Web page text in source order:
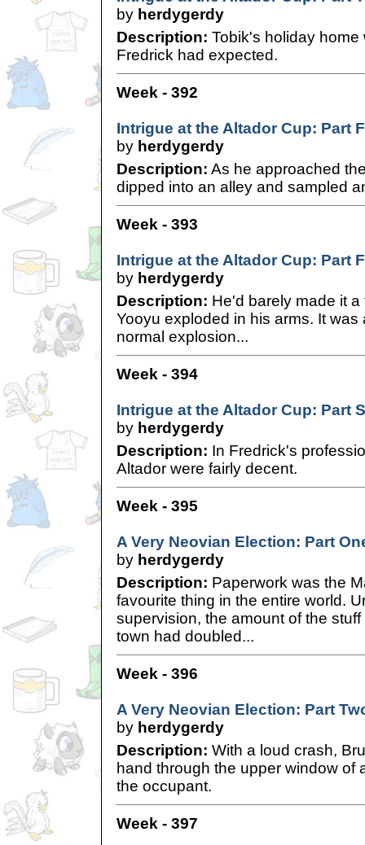
by herdygerdy
Description: Tobik's holiday
Fredrick had expected.
Week - 392
Intrigue at the Altador Cup: Part
by herdygerdy
Description: As he approached
dipped into an alley and sampled
Week - 393
Intrigue at the Altador Cup: Part
by herdygerdy
Description: He'd barely made it
Yooyu exploded in his arms. It
normal explosion...
Week - 394
Intrigue at the Altador Cup: Part
by herdygerdy
Description: In Fredrick's
Altador were fairly decent.
Week - 395
A Very Neovian Election: Part
by herdygerdy
Description: Paperwork was the
favourite thing in the entire world.
supervision, the amount of the
town had doubled...
Week - 396
A Very Neovian Election: Part
by herdygerdy
Description: With a loud crash,
hand through the upper window of
the occupant.
Week - 397